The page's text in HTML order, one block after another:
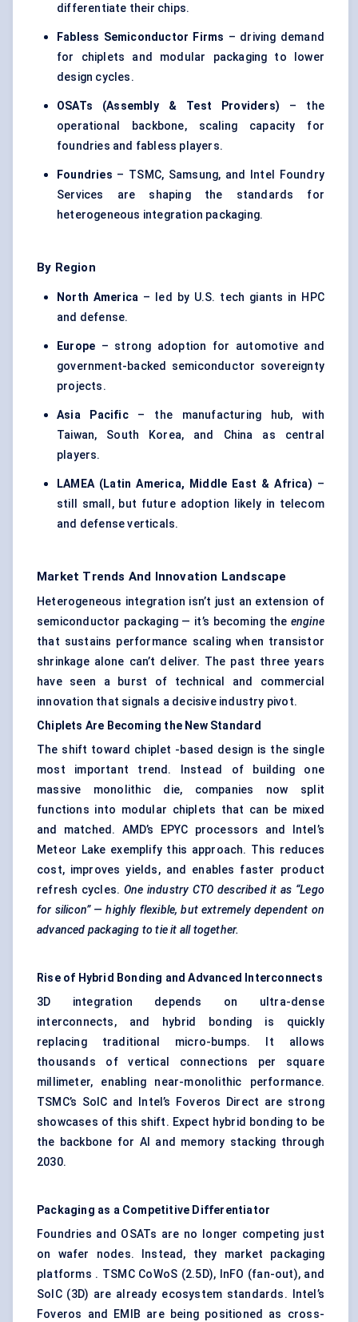
differentiate their chips.
Fabless Semiconductor Firms – driving demand
for chiplets and modular packaging to lower
design cycles.
OSATs (Assembly & Test Providers) – the
operational backbone, scaling capacity for
foundries and fabless players.
Foundries – TSMC, Samsung, and Intel Foundry
Services are shaping the standards for
heterogeneous integration packaging.
By Region
North America – led by U.S. tech giants in HPC
and defense.
Europe – strong adoption for automotive and
government-backed semiconductor sovereignty
projects.
Asia Pacific– the manufacturing hub, with
Taiwan, South Korea, and China as central
players.
LAMEA (Latin America, Middle East & Africa) –
still small, but future adoption likely in telecom
and defense verticals.
Market Trends And Innovation Landscape
Heterogeneous integration isn’t just an extension of
semiconductor packaging — it’s becoming the engine
that sustains performance scaling when transistor
shrinkage alone can’t deliver. The past three years
have seen a burst of technical and commercial
innovation that signals a decisive industry pivot.
Chiplets Are Becoming the New Standard
The shift toward chiplet -based design is the single
most important trend. Instead of building one
massive monolithic die, companies now split
functions into modular chiplets that can be mixed
and matched. AMD’s EPYC processors and Intel’s
Meteor Lake exemplify this approach. This reduces
cost, improves yields, and enables faster product
refresh cycles. One industry CTO described it as “Lego
for silicon” — highly flexible, but extremely dependent on
advanced packaging to tie it all together.
Rise of Hybrid Bonding and Advanced Interconnects
3D integration depends on ultra-dense
interconnects, and hybrid bonding is quickly
replacing traditional micro-bumps. It allows
thousands of vertical connections per square
millimeter, enabling near-monolithic performance.
TSMC’s SoIC and Intel’s Foveros Direct are strong
showcases of this shift. Expect hybrid bonding to be
the backbone for AI and memory stacking through
2030.
Packaging as a Competitive Differentiator
Foundries and OSATs are no longer competing just
on wafer nodes. Instead, they market packaging
platforms . TSMC CoWoS (2.5D), InFO (fan-out), and
SoIC (3D) are already ecosystem standards. Intel’s
Foveros and EMIB are being positioned as cross-